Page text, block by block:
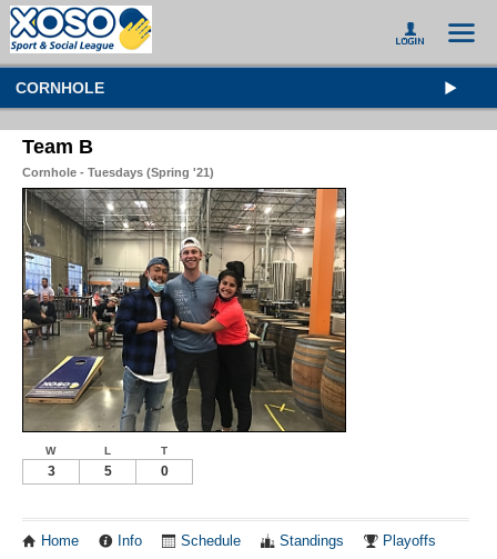
CORNHOLE
Team B
Cornhole - Tuesdays (Spring '21)
W L T
3 5 0
Home Info Schedule Standings Playoffs